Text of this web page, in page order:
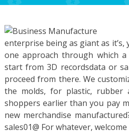
enterprise being as giant as
one approach through which
start from 3D recordsdata or
proceed from there. We
the molds, for plastic, rubber
shoppers earlier than you pay
new merchandise
sales01@ For whatever,